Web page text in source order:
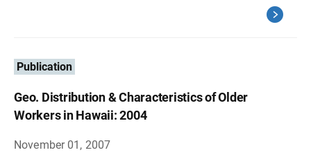
Publication
Geo. Distribution & Characteristics of Older
Workers in Hawaii: 2004
November 01, 2007